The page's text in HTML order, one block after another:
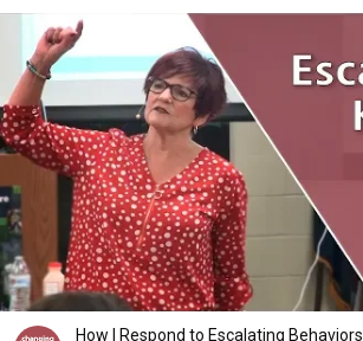
How I Respond to Escalating Behaviors